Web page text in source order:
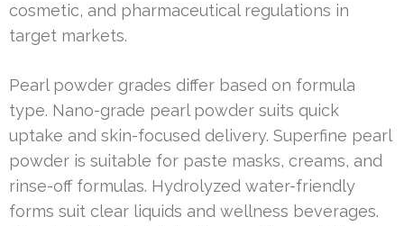
cosmetic, and pharmaceutical regulations in
target markets.
Pearl powder grades differ based on formula
type. Nano-grade pearl powder suits quick
uptake and skin-focused delivery. Superfine pearl
powder is suitable for paste masks, creams, and
rinse-off formulas. Hydrolyzed water-friendly
forms suit clear liquids and wellness beverages.